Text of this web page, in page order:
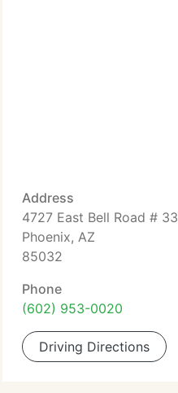
Address
4727 East Bell Road # 33
Phoenix, AZ
85032
Phone
(602) 953-0020
Driving Directions